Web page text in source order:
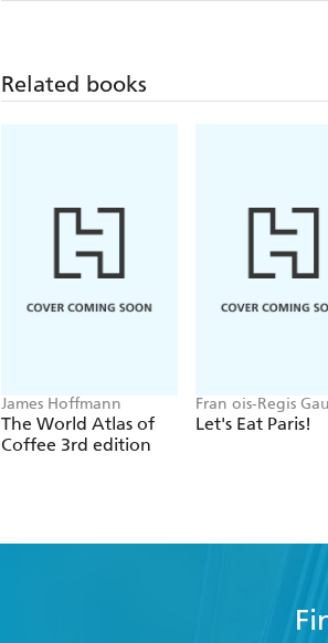
Related books
James Hoffmann
The World Atlas of
Coffee 3rd edition
Fran ois-Regis
Let's Eat Paris!